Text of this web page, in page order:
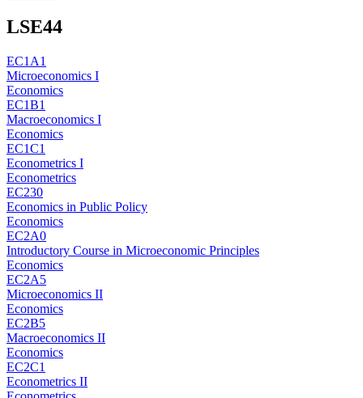
LSE44
EC1A1
Microeconomics I
Economics
EC1B1
Macroeconomics I
Economics
EC1C1
Econometrics I
Econometrics
EC230
Economics in Public Policy
Economics
EC2A0
Introductory Course in Microeconomic Principles
Economics
EC2A5
Microeconomics II
Economics
EC2B5
Macroeconomics II
Economics
EC2C1
Econometrics II